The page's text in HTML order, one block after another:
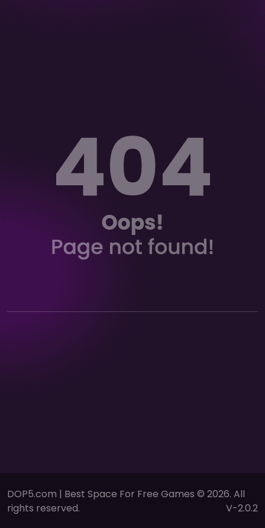
DOP5.com | Best Space For Free Games © 2026. All
rights reserved.
V-2.0.2